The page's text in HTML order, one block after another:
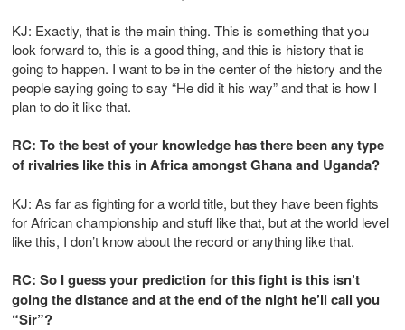
KJ: Exactly, that is the main thing. This is something that you
look forward to, this is a good thing, and this is history that is
going to happen. I want to be in the center of the history and the
people saying going to say “He did it his way” and that is how I
plan to do it like that.
RC: To the best of your knowledge has there been any type
of rivalries like this in Africa amongst Ghana and Uganda?
KJ: As far as fighting for a world title, but they have been fights
for African championship and stuff like that, but at the world level
like this, I don’t know about the record or anything like that.
RC: So I guess your prediction for this fight is this isn’t
going the distance and at the end of the night he’ll call you
“Sir”?